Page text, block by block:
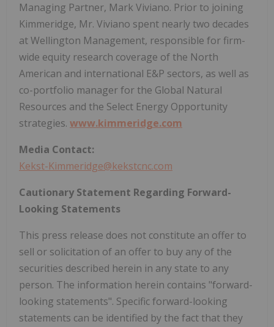
Managing Partner, Mark Viviano. Prior to joining
Kimmeridge, Mr. Viviano spent nearly two decades
at Wellington Management, responsible for firm-
wide equity research coverage of the North
American and international E&P sectors, as well as
co-portfolio manager for the Global Natural
Resources and the Select Energy Opportunity
strategies. www.kimmeridge.com
Media Contact:
Kekst-Kimmeridge@kekstcnc.com
Cautionary Statement Regarding Forward-
Looking Statements
This press release does not constitute an offer to
sell or solicitation of an offer to buy any of the
securities described herein in any state to any
person. The information herein contains "forward-
looking statements". Specific forward-looking
statements can be identified by the fact that they